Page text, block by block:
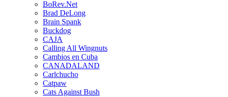
BoRev.Net
Brad DeLong
Brain Spank
Buckdog
CAJA
Calling All Wingnuts
Cambios en Cuba
CANADALAND
Carlchucho
Catpaw
Cats Against Bush